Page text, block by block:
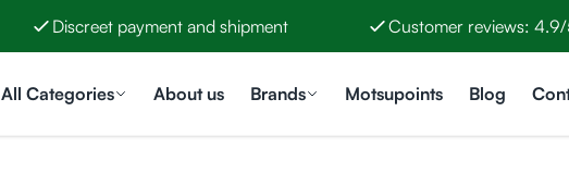
Discreet payment and shipment Customer reviews:
All Categories
About us Brands Motsupoints Blog